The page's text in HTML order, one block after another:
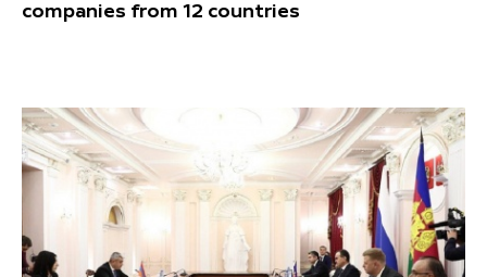
companies from 12 countries